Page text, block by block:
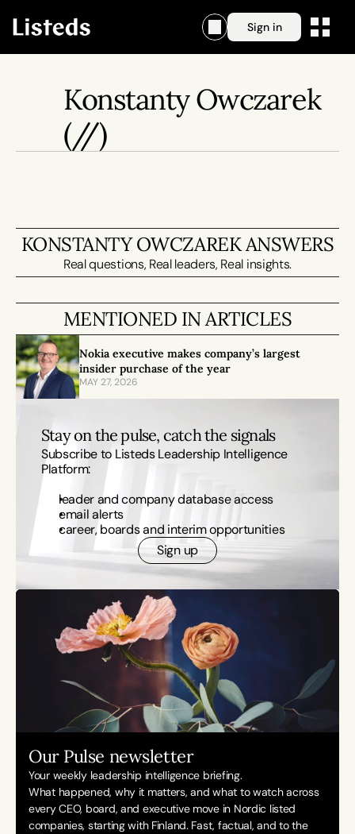
Sign in
Konstanty Owczarek
(//)
KONSTANTY OWCZAREK ANSWERS
Real questions, Real leaders, Real insights.
MENTIONED IN ARTICLES
Nokia executive makes company’s largest
insider purchase of the year
MAY 27, 2026
Stay on the pulse, catch the signals
Subscribe to Listeds Leadership Intelligence
Platform:
leader and company database access
email alerts
career, boards and interim opportunities
Sign up
Our Pulse newsletter
Your weekly leadership intelligence briefing.
What happened, why it matters, and what to watch across
every CEO, board, and executive move in Nordic listed
companies, starting with Finland. Fast, factual, and to the